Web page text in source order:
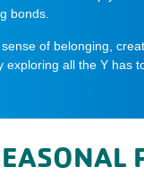
bonds.
of belonging,
all the Y has